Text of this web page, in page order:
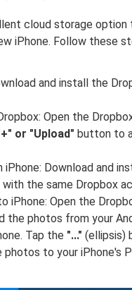
cloud storage
iPhone. Follow these
and install the
Open the
or "Upload" button to
iPhone: Download and
with the same Dropbox
iPhone: Open the
the photos from your
Tap the "..." (ellipsis)
photos to your iPhone's